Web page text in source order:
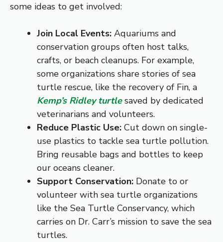
some ideas to get involved:
Join Local Events: Aquariums and
conservation groups often host talks,
crafts, or beach cleanups. For example,
some organizations share stories of sea
turtle rescue, like the recovery of Fin, a
Kemp’s Ridley turtlesaved by dedicated
veterinarians and volunteers.
Reduce Plastic Use: Cut down on single-
use plastics to tackle sea turtle pollution.
Bring reusable bags and bottles to keep
our oceans cleaner.
Support Conservation: Donate to or
volunteer with sea turtle organizations
like the Sea Turtle Conservancy, which
carries on Dr. Carr’s mission to save the sea
turtles.